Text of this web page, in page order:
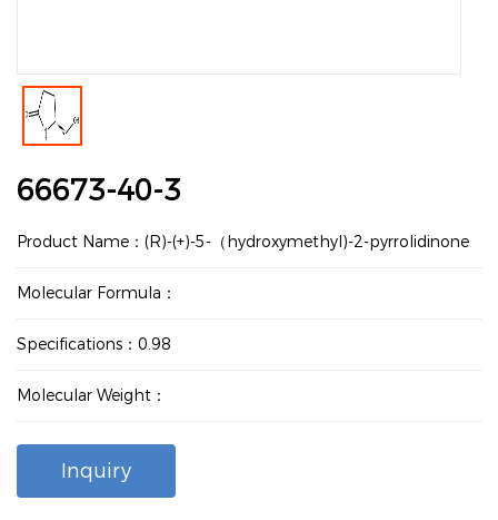
66673-40-3
Product Name：(R)-(+)-5-（hydroxymethyl)-2-pyrrolidinone
Molecular Formula：
Specifications：0.98
Molecular Weight：
Inquiry